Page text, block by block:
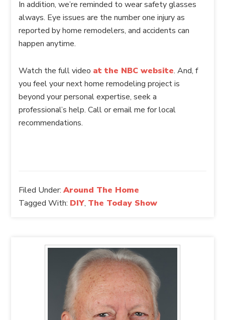
In addition, we’re reminded to wear safety glasses
always. Eye issues are the number one injury as
reported by home remodelers, and accidents can
happen anytime.
Watch the full video at the NBC website. And, f
you feel your next home remodeling project is
beyond your personal expertise, seek a
professional’s help. Call or email me for local
recommendations.
Filed Under:Around The Home
Tagged With: DIY, The Today Show